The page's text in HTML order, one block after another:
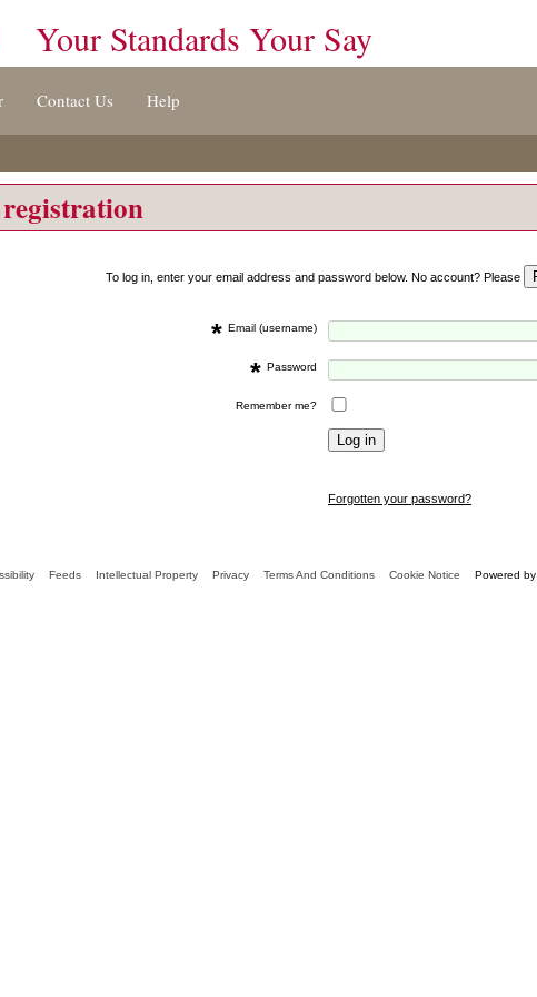
Your Standards Your Say
Contact Us Help
To log in, enter your email address and password below. No account? Please
* Email (username)
* Password
Remember me?
Forgotten your password?
Feeds Intellectual Property Privacy Terms And Conditions Cookie Notice Powered by